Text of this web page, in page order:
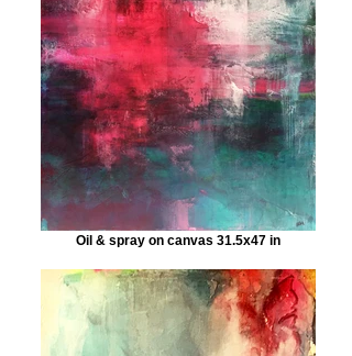
Oil & spray on canvas 31.5x47 in